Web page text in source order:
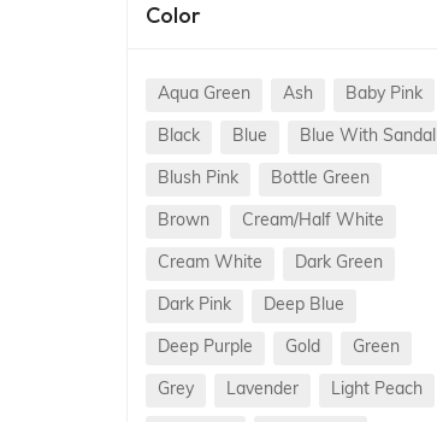
Color
Aqua Green Ash Baby Pink
Black Blue Blue With Sandal
Blush Pink Bottle Green
Brown Cream/Half White
Cream White Dark Green
Dark Pink Deep Blue
Deep Purple Gold Green
Grey Lavender Light Peach